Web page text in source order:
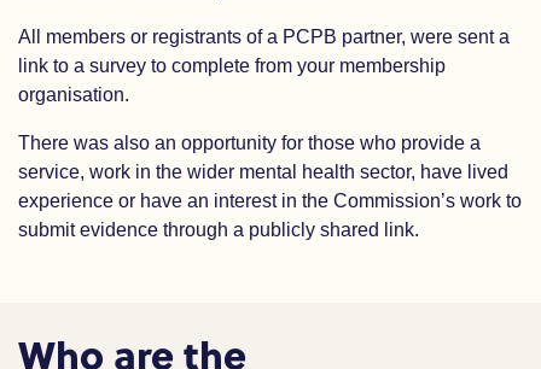
All members or registrants of a PCPB partner, were sent a
link to a survey to complete from your membership
organisation.
There was also an opportunity for those who provide a
service, work in the wider mental health sector, have lived
experience or have an interest in the Commission’s work to
submit evidence through a publicly shared link.
Who are the